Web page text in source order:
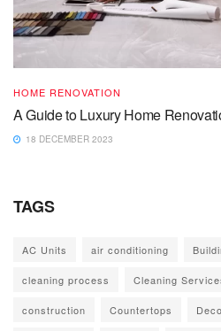
HOME RENOVATION
A Guide to Luxury Home
18 DECEMBER 2023
TAGS
AC Units air conditioning
cleaning process Cleaning
construction Countertops